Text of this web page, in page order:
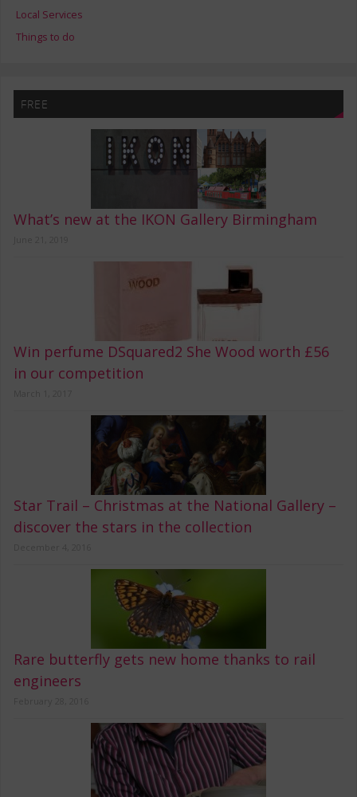
Local Services
Things to do
FREE
What’s new at the IKON Gallery Birmingham
Win perfume DSquared2 She Wood worth £56
in our competition
Star Trail – Christmas at the National Gallery –
discover the stars in the collection
Rare butterfly gets new home thanks to rail
engineers